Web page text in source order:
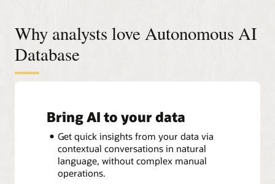
Why analysts love Autonomous AI
Database
Bring AI to your data
Get quick insights from your data via
contextual conversations in natural
language, without complex manual
operations.